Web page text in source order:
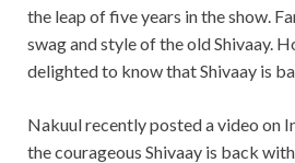
the leap of five years in the show.
swag and style of the old Shivaay.
delighted to know that Shivaay is
Nakuul recently posted a video on
the courageous Shivaay is back